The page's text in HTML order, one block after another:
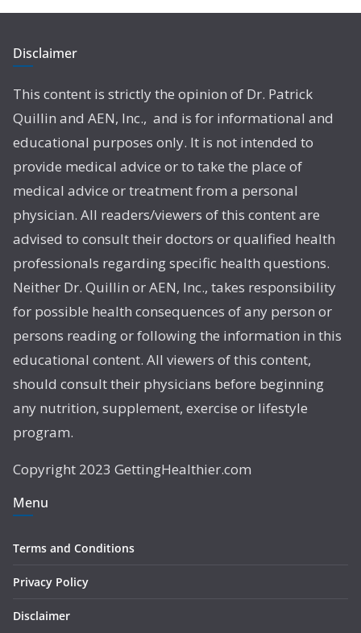
Disclaimer
This content is strictly the opinion of Dr. Patrick
Quillin and AEN, Inc., and is for informational and
educational purposes only. It is not intended to
provide medical advice or to take the place of
medical advice or treatment from a personal
physician. All readers/viewers of this content are
advised to consult their doctors or qualified health
professionals regarding specific health questions.
Neither Dr. Quillin or AEN, Inc., takes responsibility
for possible health consequences of any person or
persons reading or following the information in this
educational content. All viewers of this content,
should consult their physicians before beginning
any nutrition, supplement, exercise or lifestyle
program.
Copyright 2023 GettingHealthier.com
Menu
Terms and Conditions
Privacy Policy
Disclaimer